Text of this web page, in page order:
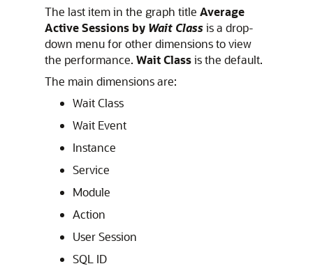
The last item in the graph title Average
Active Sessions by Wait Classis a drop-
down menu for other dimensions to view
the performance. Wait Classis the default.
The main dimensions are:
Wait Class
Wait Event
Instance
Service
Module
Action
User Session
SQL ID